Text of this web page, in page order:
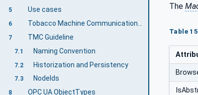
5 Use cases
6
7 TMC Guideline
7.1 Naming Convention
7.2 Historization and Persistency
7.3 NodeIds
8 OPC UA ObjectTypes
The
Table